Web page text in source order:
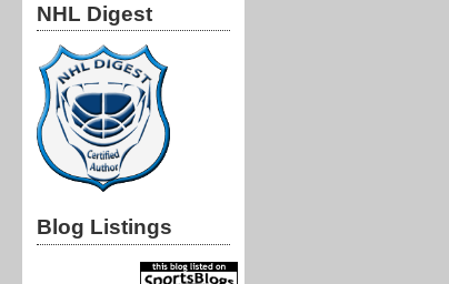
NHL Digest
Blog Listings